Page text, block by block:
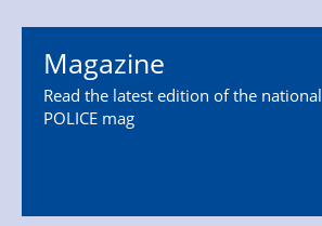
Magazine
Read the latest edition of the national
POLICE mag